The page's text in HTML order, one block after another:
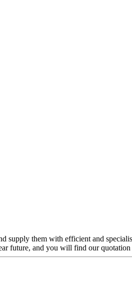
supply them with efficient and
future, and you will find our